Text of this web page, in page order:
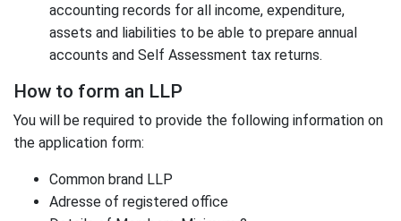
accounting records for all income, expenditure,
assets and liabilities to be able to prepare annual
accounts and Self Assessment tax returns.
How to form an LLP
You will be required to provide the following information on
the application form:
Common brand LLP
Adresse of registered office